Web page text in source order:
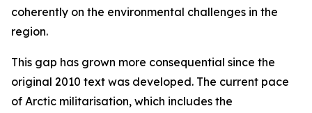
coherently on the environmental challenges in the
region.
This gap has grown more consequential since the
original 2010 text was developed. The current pace
of Arctic militarisation, which includes the